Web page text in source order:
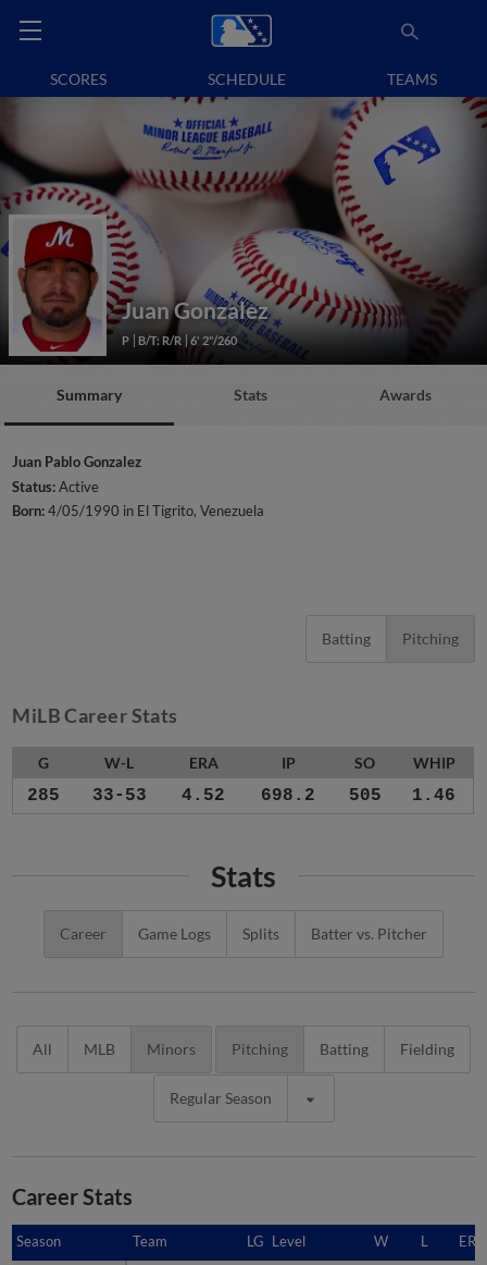
SCORES SCHEDULE TEAMS
Juan Gonzalez
P B/T: R/R 6' 2"/260
Summary Stats Awards
Juan Pablo Gonzalez
Status:Active
Born:4/05/1990 in El Tigrito, Venezuela
Batting Pitching
MiLB Career Stats
G W-L ERA IP SO WHIP
285 33-53 4.52 698.2 505 1.46
Stats
Career Game Logs Splits Batter vs. Pitcher
All MLB Minors Pitching Batting Fielding
Regular Season
Career Stats
Season Team LG Level W L ERA
Season